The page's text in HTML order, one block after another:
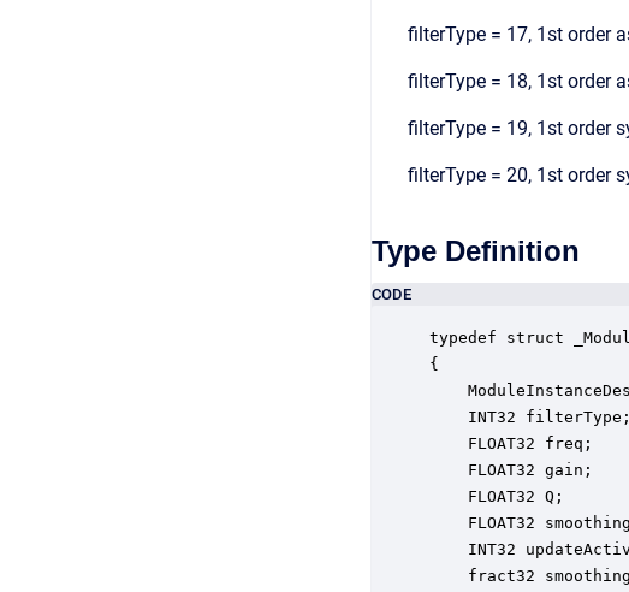
filterType = 17, 1st order
filterType = 18, 1st order
filterType = 19, 1st order
filterType = 20, 1st order
Type Definition
CODE
typedef struct
{
INT32
FLOAT32 freq;
FLOAT32 gain;
FLOAT32 Q;
FLOAT32
INT32
fract32